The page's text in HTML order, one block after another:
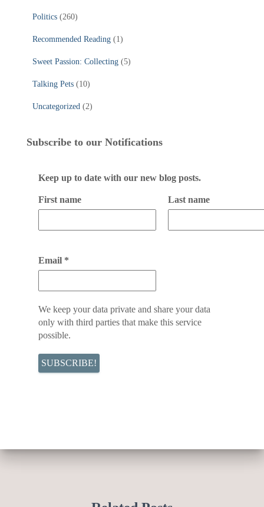
Politics (260)
Recommended Reading (1)
Sweet Passion: Collecting (5)
Talking Pets (10)
Uncategorized (2)
Subscribe to our Notifications
Keep up to date with our new blog posts.
First name Last name
Email *
We keep your data private and share your data
only with third parties that make this service
possible.